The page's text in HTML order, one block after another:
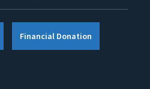
Financial Donation